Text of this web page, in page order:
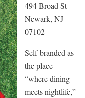
494 Broad St
Newark, NJ
07102
Self-branded as
the place
“where dining
meets nightlife,”